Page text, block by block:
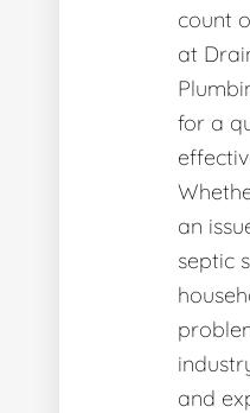
count
at
for a
an
septic
and